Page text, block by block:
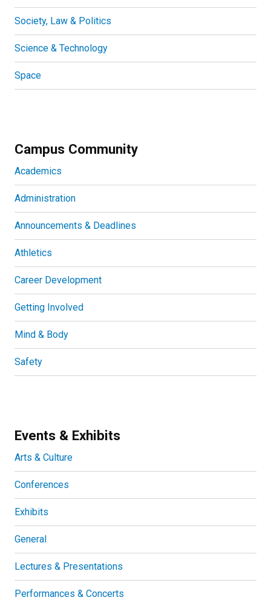
Society, Law & Politics
Science & Technology
Space
Campus Community
Academics
Administration
Announcements & Deadlines
Athletics
Career Development
Getting Involved
Mind & Body
Safety
Events & Exhibits
Arts & Culture
Conferences
Exhibits
General
Lectures & Presentations
Performances & Concerts